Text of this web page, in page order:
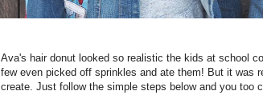
Ava's hair donut looked so realistic the kids at school
few even picked off sprinkles and ate them! But it was
create. Just follow the simple steps below and you too